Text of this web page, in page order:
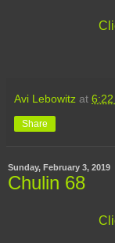
Avi Lebowitz at 6:22
Share
Sunday, February 3, 2019
Chulin 68